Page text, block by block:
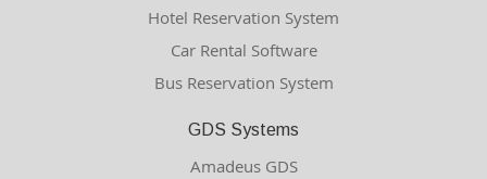
Hotel Reservation System
Car Rental Software
Bus Reservation System
GDS Systems
Amadeus GDS